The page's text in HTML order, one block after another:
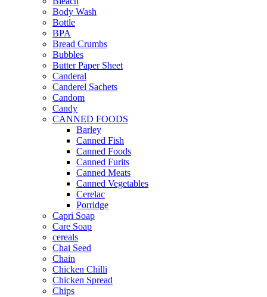
Body Wash
Bottle
BPA
Bread Crumbs
Bubbles
Butter Paper Sheet
Canderal
Canderel Sachets
Candom
Candy
CANNED FOODS
Barley
Canned Fish
Canned Foods
Canned Furits
Canned Meats
Canned Vegetables
Cerelac
Porridge
Capri Soap
Care Soap
cereals
Chai Seed
Chain
Chicken Chilli
Chicken Spread
Chips